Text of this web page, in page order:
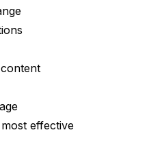
effective